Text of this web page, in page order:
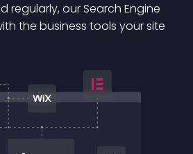
regularly, our Search Engine
the business tools your site